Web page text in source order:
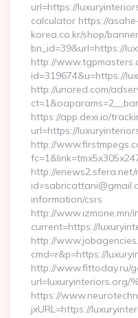
url=https://
calculator https://
korea.co.kr/shop/
bn_id=39&url=https://
http://
id=319674&u=https://
http://unored.com/
https://app.dexi.io/
url=https://
http://
http://
information/csrs
http://www.izmone.mn/
current=https://
http://
cmd=r&p=https://
http://www.fittoday.ru/
url=luxuryinteriors.org/
https://
jxURL=https://